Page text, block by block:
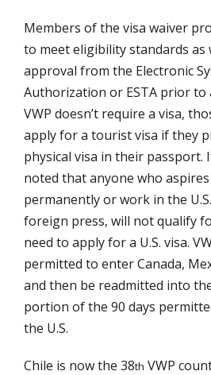
Members of the visa waiver
to meet eligibility standards as
approval from the Electronic
Authorization or ESTA prior to
VWP doesn’t require a visa,
apply for a tourist visa if they
physical visa in their passport.
noted that anyone who
permanently or work in the
foreign press, will not qualify
need to apply for a U.S. visa.
permitted to enter Canada,
and then be readmitted into
portion of the 90 days
the U.S.
Chile is now the 38th VWP